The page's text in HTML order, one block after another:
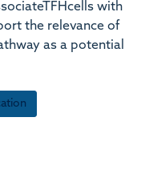
with
the relevance of
as a potential